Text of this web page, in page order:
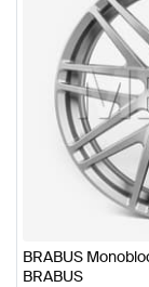
BRABUS
BRABUS